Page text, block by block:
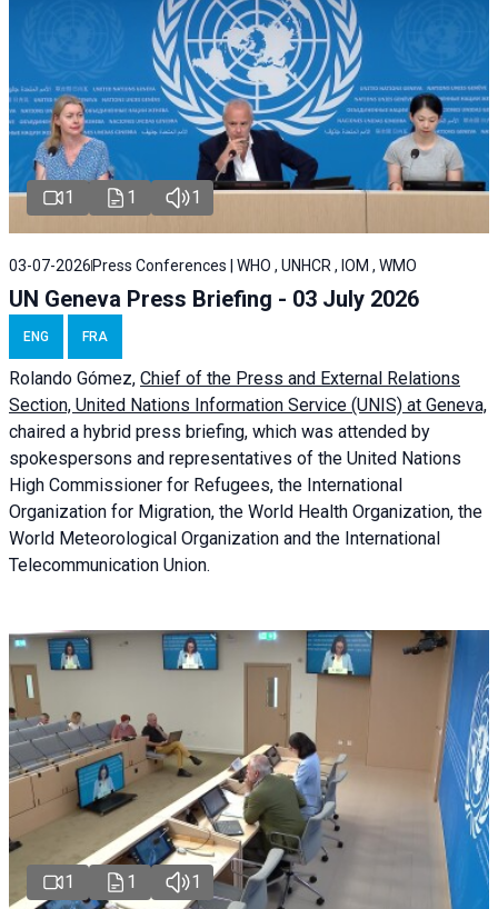
1 1 1
03-07-2026 Press Conferences | WHO , UNHCR , IOM , WMO
UN Geneva Press Briefing - 03 July 2026
ENG FRA
Rolando Gómez, Chief of the Press and External Relations
Section, United Nations Information Service (UNIS) at Geneva,
chaired a hybrid press briefing, which was attended by
spokespersons and representatives of the United Nations
High Commissioner for Refugees, the International
Organization for Migration, the World Health Organization, the
World Meteorological Organization and the International
Telecommunication Union.
1 1 1